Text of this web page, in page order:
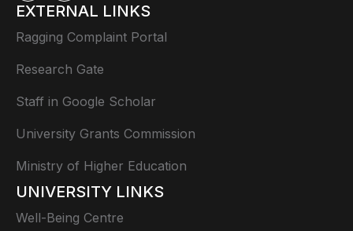
EXTERNAL LINKS
Ragging Complaint Portal
Research Gate
Staff in Google Scholar
University Grants Commission
Ministry of Higher Education
UNIVERSITY LINKS
Well-Being Centre